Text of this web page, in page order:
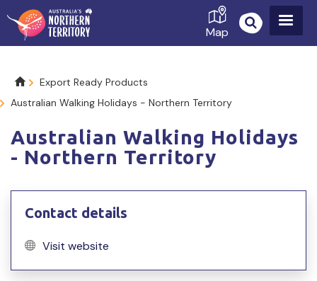
Map
Breadcrumb
Export Ready Products
Australian Walking Holidays - Northern Territory
Australian Walking Holidays
- Northern Territory
Contact details
Visit website